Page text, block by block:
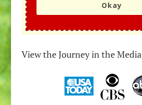
Okay
View the Journey in the Media